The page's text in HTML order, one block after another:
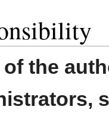
of the